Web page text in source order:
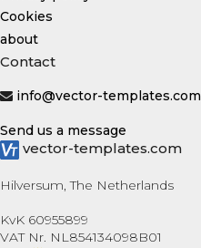
Cookies
about
Contact
info@vector-templates.com
Send us a message
vector-templates.com
Hilversum, The Netherlands
KvK 60955899
VAT Nr. NL854134098B01